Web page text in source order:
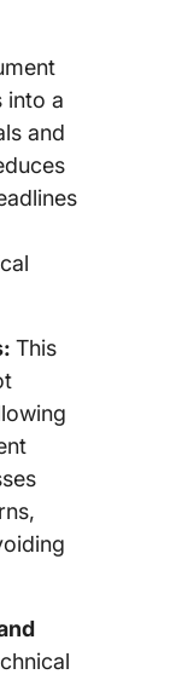
into a
and
This